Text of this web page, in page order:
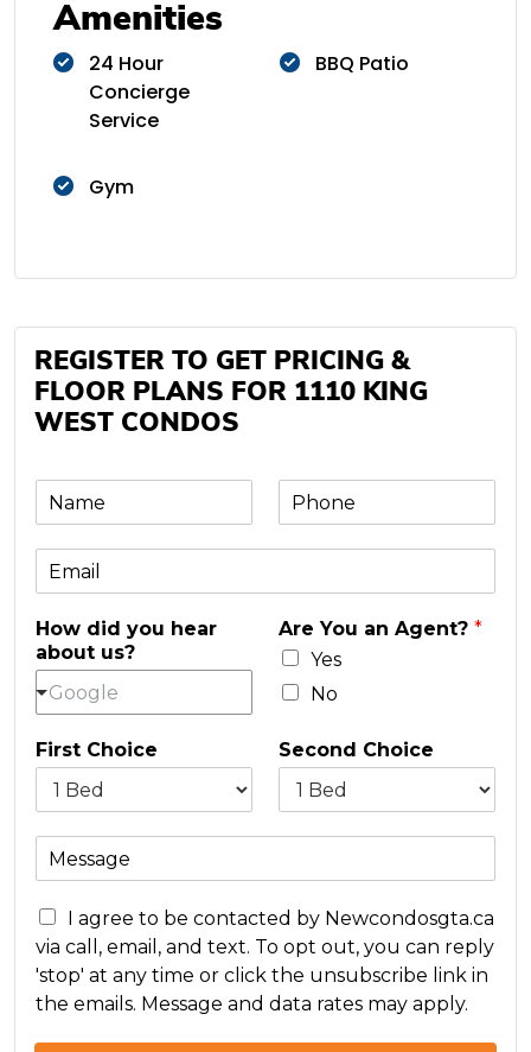
Amenities
24 Hour
Concierge
Service
BBQ Patio
Gym
REGISTER TO GET PRICING &
FLOOR PLANS FOR 1110 KING
WEST CONDOS
m
i
l
*
How did you hear
about us?
Google
Are You an Agent? *
Yes
No
First Choice Second Choice
M
s
a
g
e
C
o
n
c
e
I agree to be contacted by Newcondosgta.ca
via call, email, and text. To opt out, you can reply
'stop' at any time or click the unsubscribe link in
the emails. Message and data rates may apply.